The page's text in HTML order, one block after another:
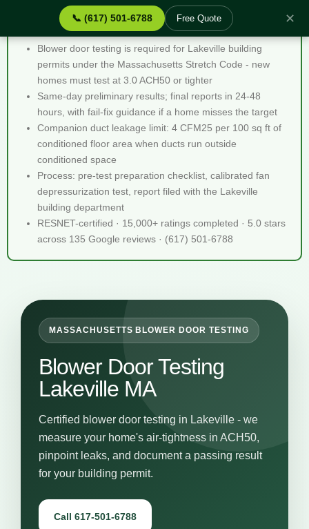
📞 (617) 501-6788 Free Quote ✕
Blower Door Testing Lakeville MA - Quick Facts
Blower door testing is required for Lakeville building
permits under the Massachusetts Stretch Code - new
homes must test at 3.0 ACH50 or tighter
Same-day preliminary results; final reports in 24-48
hours, with fail-fix guidance if a home misses the target
Companion duct leakage limit: 4 CFM25 per 100 sq ft of
conditioned floor area when ducts run outside
conditioned space
Process: pre-test preparation checklist, calibrated fan
depressurization test, report filed with the Lakeville
building department
RESNET-certified · 15,000+ ratings completed · 5.0 stars
across 135 Google reviews · (617) 501-6788
MASSACHUSETTS BLOWER DOOR TESTING
Blower Door Testing
Lakeville MA
Certified blower door testing in Lakeville - we
measure your home's air-tightness in ACH50,
pinpoint leaks, and document a passing result
for your building permit.
Call 617-501-6788